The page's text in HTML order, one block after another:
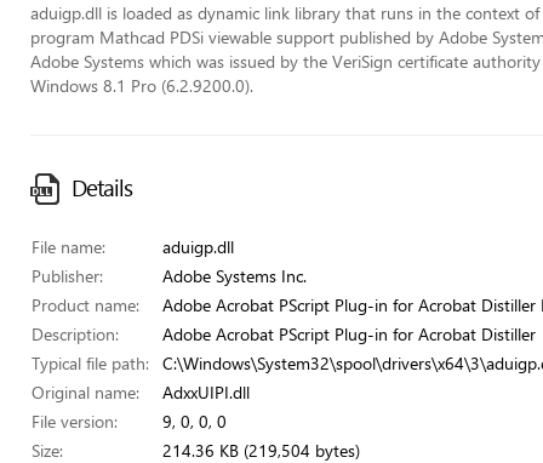
aduigp.dll is loaded as dynamic link library that runs in the context
program Mathcad PDSi viewable support published by Adobe
Adobe Systems which was issued by the VeriSign certificate
Windows 8.1 Pro (6.2.9200.0).
Details
File name:
aduigp.dll
Publisher:
Adobe Systems Inc.
Product name:
Adobe Acrobat PScript Plug-in for Acrobat Distiller
Description:
Adobe Acrobat PScript Plug-in for Acrobat Distiller
Typical file path:
Original name:
AdxxUIPI.dll
File version:
9, 0, 0, 0
Size:
214.36 KB (219,504 bytes)